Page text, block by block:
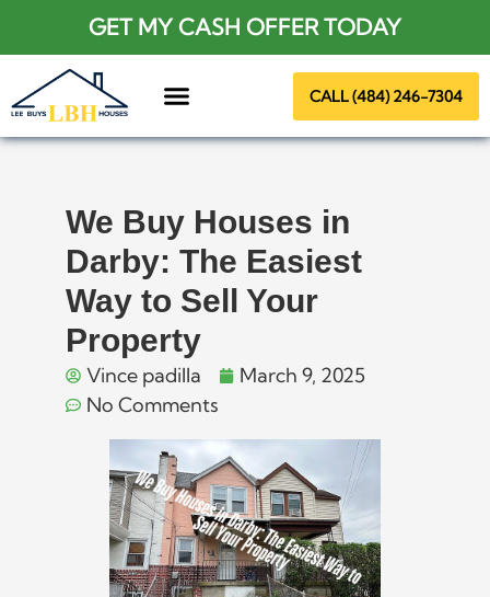
GET MY CASH OFFER TODAY
CALL (484) 246-7304
We Buy Houses in
Darby: The Easiest
Way to Sell Your
Property
Vince padilla
March 9, 2025
No Comments